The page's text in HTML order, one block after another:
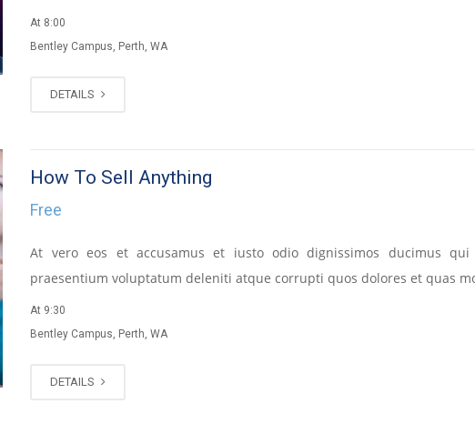
At 8:00
Bentley Campus, Perth, WA
DETAILS
How To Sell Anything
Free
At vero eos et accusamus et iusto odio dignissimos ducimus qui
praesentium voluptatum deleniti atque corrupti quos dolores et quas
At 9:30
Bentley Campus, Perth, WA
DETAILS